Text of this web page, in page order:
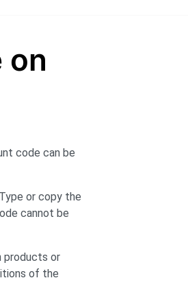
on
code can be
or copy the
cannot be
products or
of the